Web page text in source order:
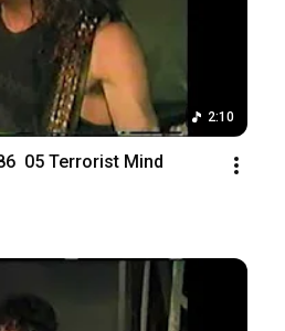
2:10
05 Terrorist Mind